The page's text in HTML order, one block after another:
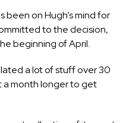
been on Hugh’s mind for
to the decision,
beginning of April.
a lot of stuff over 30
a month longer to get